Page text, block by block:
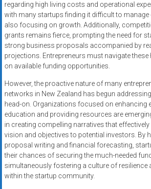
regarding high living costs and operational
with many startups finding it difficult to manage
also focusing on growth. Additionally,
grants remains fierce, prompting the need for
strong business proposals accompanied by
projections. Entrepreneurs must navigate
on available funding opportunities.
However, the proactive nature of many
networks in New Zealand has begun
head-on. Organizations focused on enhancing
education and providing resources are
in creating compelling narratives that
vision and objectives to potential investors. By
proposal writing and financial forecasting,
their chances of securing the much-needed
simultaneously fostering a culture of resilience
within the startup community.